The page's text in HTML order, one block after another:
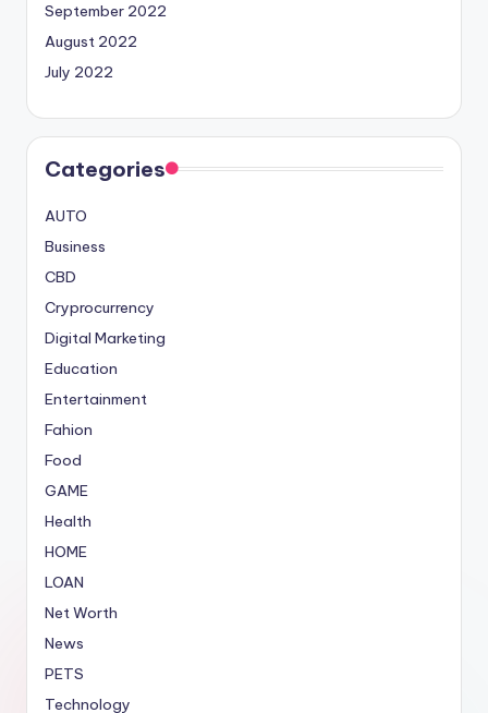
September 2022
August 2022
July 2022
Categories
AUTO
Business
CBD
Cryprocurrency
Digital Marketing
Education
Entertainment
Fahion
Food
GAME
Health
HOME
LOAN
Net Worth
News
PETS
Technology